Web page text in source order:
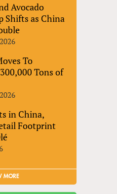
Avocado
Shifts as China
To
Tons of
in China,
Footprint
MORE